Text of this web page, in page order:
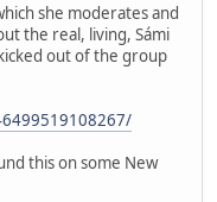
she moderates and
the real, living, Sámi
out of the group
this on some New